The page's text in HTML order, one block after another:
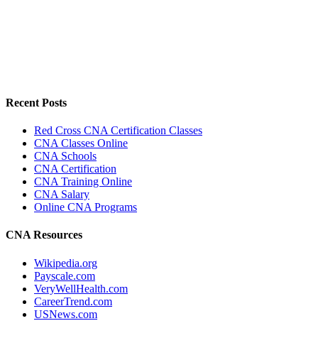
Recent Posts
Red Cross CNA Certification Classes
CNA Classes Online
CNA Schools
CNA Certification
CNA Training Online
CNA Salary
Online CNA Programs
CNA Resources
Wikipedia.org
Payscale.com
VeryWellHealth.com
CareerTrend.com
USNews.com